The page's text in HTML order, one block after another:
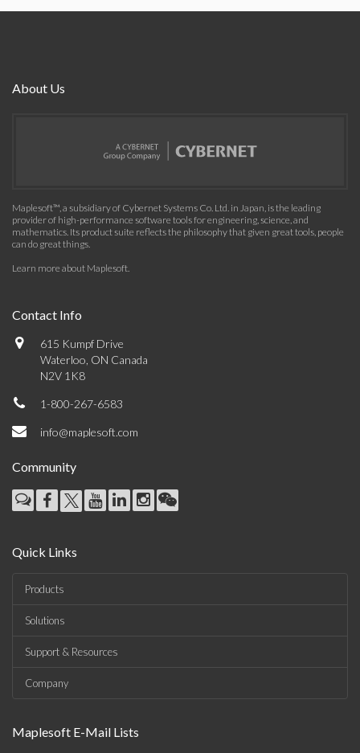
About Us
Maplesoft™, a subsidiary of Cybernet Systems Co. Ltd. in Japan, is the leading
provider of high-performance software tools for engineering, science, and
mathematics. Its product suite reflects the philosophy that given great tools, people
can do great things.
Learn more about Maplesoft.
Contact Info
615 Kumpf Drive
Waterloo, ON Canada
N2V 1K8
1-800-267-6583
info@maplesoft.com
Community
Quick Links
Products
Solutions
Support & Resources
Company
Maplesoft E-Mail Lists